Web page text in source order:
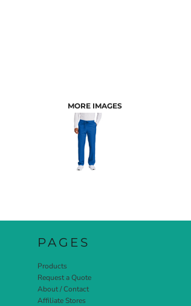
MORE IMAGES
PAGES
Products
Request a Quote
About / Contact
Affiliate Stores